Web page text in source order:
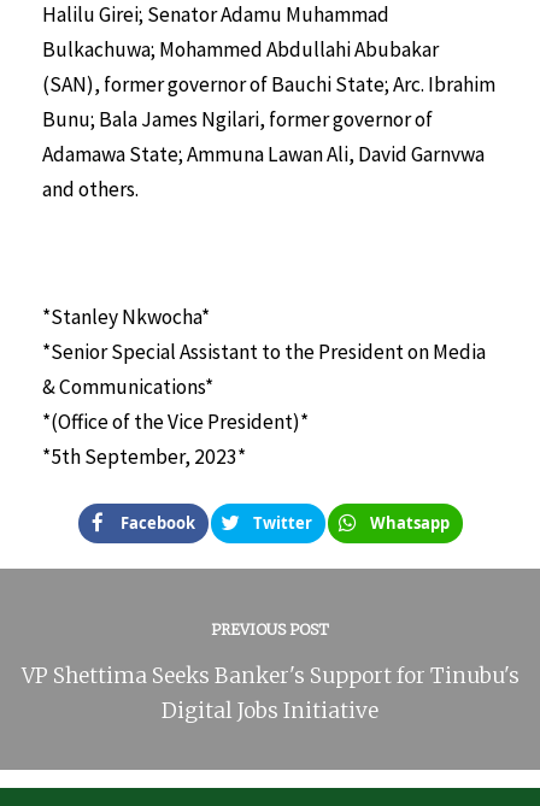
Halilu Girei; Senator Adamu Muhammad
Bulkachuwa; Mohammed Abdullahi Abubakar
(SAN), former governor of Bauchi State; Arc. Ibrahim
Bunu; Bala James Ngilari, former governor of
Adamawa State; Ammuna Lawan Ali, David Garnvwa
and others.
*Stanley Nkwocha*
*Senior Special Assistant to the President on Media
& Communications*
*(Office of the Vice President)*
*5th September, 2023*
Facebook Twitter Whatsapp
PREVIOUS POST
VP Shettima Seeks Banker's Support for Tinubu's
Digital Jobs Initiative